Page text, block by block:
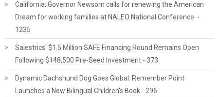
California: Governor Newsom calls for renewing the American
Dream for working families at NALEO National Conference -
1235
Salestrics' $1.5 Million SAFE Financing Round Remains Open
Following $148,500 Pre-Seed Investment - 373
Dynamic Dachshund Dog Goes Global: Remember Point
Launches a New Bilingual Children's Book - 295